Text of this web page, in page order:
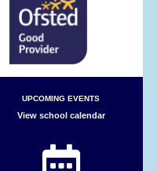
UPCOMING EVENTS
View school calendar